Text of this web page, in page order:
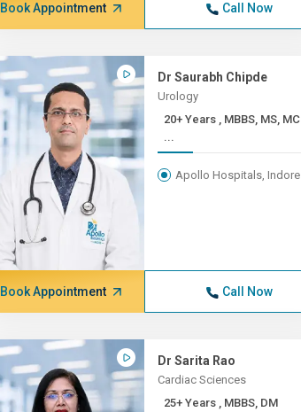
Book Appointment Call Now
Dr Saurabh Chipde
Urology
20+ Years , MBBS, MS, MCh
...
Apollo Hospitals, Indore
Book Appointment Call Now
Dr Sarita Rao
Cardiac Sciences
25+ Years , MBBS, DM